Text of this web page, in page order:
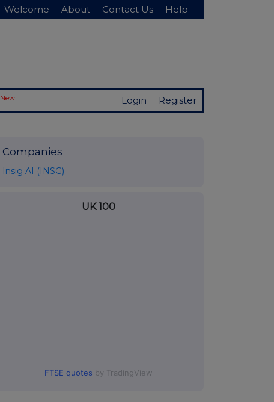
Welcome About Contact Us Help
New Login Register
Companies
Insig AI (INSG)
UK 100
FTSE quotes by TradingView